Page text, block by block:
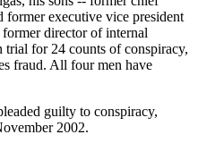
executive vice president
director of internal
for 24 counts of conspiracy,
fraud. All four men have
guilty to conspiracy,
2002.